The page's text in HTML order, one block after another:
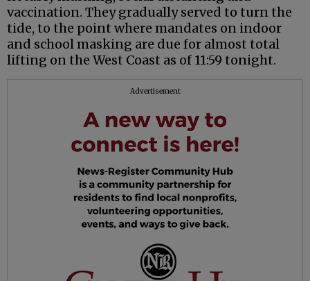
vaccination. They gradually served to turn the
tide, to the point where mandates on indoor
and school masking are due for almost total
lifting on the West Coast as of 11:59 tonight.
Advertisement